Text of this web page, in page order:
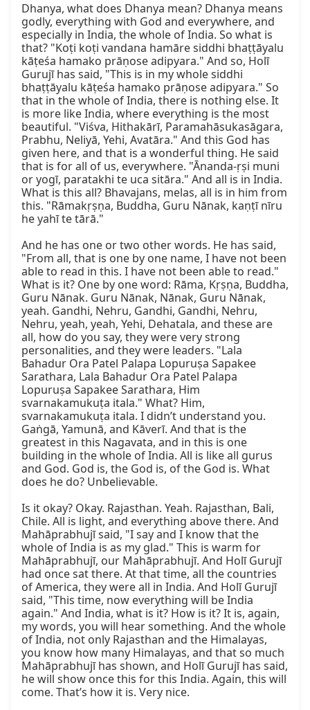
Dhanya, what does Dhanya mean? Dhanya means
godly, everything with God and everywhere, and
especially in India, the whole of India. So what is
that? "Koṭi koṭi vandana hamāre siddhi bhaṭṭāyalu
kāṭeśa hamako prāṇose adipyara." And so, Holī
Gurujī has said, "This is in my whole siddhi
bhaṭṭāyalu kāṭeśa hamako prāṇose adipyara." So
that in the whole of India, there is nothing else. It
is more like India, where everything is the most
beautiful. "Viśva, Hithakārī, Paramahāsukasāgara,
Prabhu, Neliyā, Yehi, Avatāra." And this God has
given here, and that is a wonderful thing. He said
that is for all of us, everywhere. "Ānanda-ṛṣi muni
or yogī, paratakhi te uca sitāra." And all is in India.
What is this all? Bhavajans, melas, all is in him from
this. "Rāmakṛṣṇa, Buddha, Guru Nānak, kaṇṭī nīru
he yahī te tārā."
And he has one or two other words. He has said,
"From all, that is one by one name, I have not been
able to read in this. I have not been able to read."
What is it? One by one word: Rāma, Kṛṣṇa, Buddha,
Guru Nānak. Guru Nānak, Nānak, Guru Nānak,
yeah. Gandhi, Nehru, Gandhi, Gandhi, Nehru,
Nehru, yeah, yeah, Yehi, Dehatala, and these are
all, how do you say, they were very strong
personalities, and they were leaders. "Lala
Bahadur Ora Patel Palapa Lopuruṣa Sapakee
Sarathara, Lala Bahadur Ora Patel Palapa
Lopuruṣa Sapakee Sarathara, Him
svarnakamukuṭa itala." What? Him,
svarnakamukuṭa itala. I didn’t understand you.
Gaṅgā, Yamunā, and Kāverī. And that is the
greatest in this Nagavata, and in this is one
building in the whole of India. All is like all gurus
and God. God is, the God is, of the God is. What
does he do? Unbelievable.
Is it okay? Okay. Rajasthan. Yeah. Rajasthan, Bali,
Chile. All is light, and everything above there. And
Mahāprabhujī said, "I say and I know that the
whole of India is as my glad." This is warm for
Mahāprabhujī, our Mahāprabhujī. And Holī Gurujī
had once sat there. At that time, all the countries
of America, they were all in India. And Holī Gurujī
said, "This time, now everything will be India
again." And India, what is it? How is it? It is, again,
my words, you will hear something. And the whole
of India, not only Rajasthan and the Himalayas,
you know how many Himalayas, and that so much
Mahāprabhujī has shown, and Holī Gurujī has said,
he will show once this for this India. Again, this will
come. That’s how it is. Very nice.